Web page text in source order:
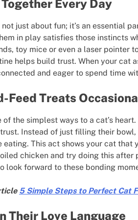
Every Day
just about fun; it’s an essential
in play satisfies those instincts
toy mice or even a laser pointer
helps build trust. When your cat
and eager to spend time
Feed Treats
of the simplest ways to a cat’s
Instead of just filling their
eating. This act shows your cat that
chicken and try doing this after
look forward to these bonding
5 Simple Steps to Perfect Cat
Their Love Language